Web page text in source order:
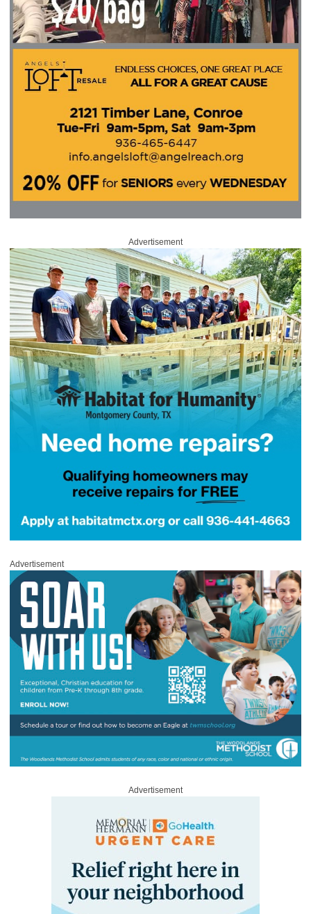
Advertisement
Advertisement
Advertisement